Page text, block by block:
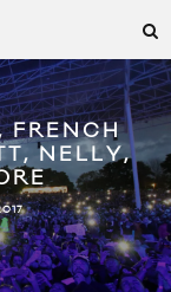
FRENCH
NELLY,